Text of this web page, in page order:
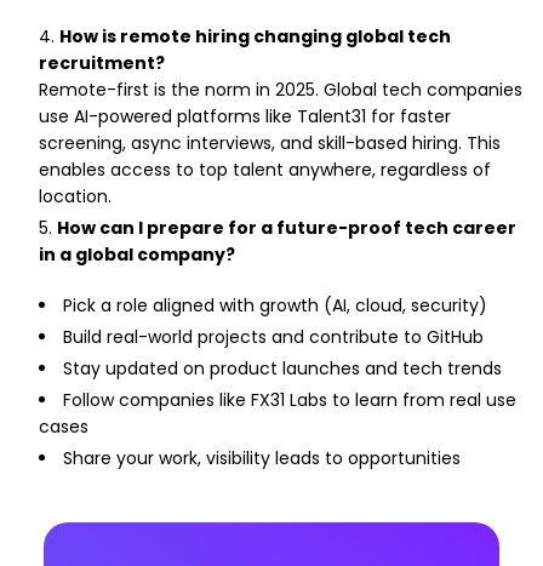
How is remote hiring changing global tech
recruitment?
Remote-first is the norm in 2025. Global tech companies
use AI-powered platforms like Talent31 for faster
screening, async interviews, and skill-based hiring. This
enables access to top talent anywhere, regardless of
location.
How can I prepare for a future-proof tech career
in a global company?
Pick a role aligned with growth (AI, cloud, security)
Build real-world projects and contribute to GitHub
Stay updated on product launches and tech trends
Follow companies like FX31 Labs to learn from real use
cases
Share your work, visibility leads to opportunities